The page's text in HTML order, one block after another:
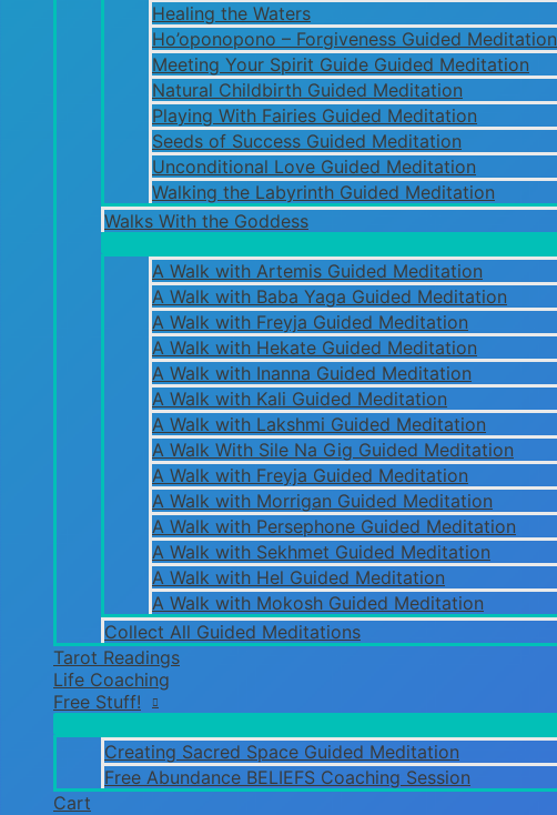
Healing the Waters
Ho’oponopono – Forgiveness Guided Meditation
Meeting Your Spirit Guide Guided Meditation
Natural Childbirth Guided Meditation
Playing With Fairies Guided Meditation
Seeds of Success Guided Meditation
Unconditional Love Guided Meditation
Walking the Labyrinth Guided Meditation
Walks With the Goddess
A Walk with Artemis Guided Meditation
A Walk with Baba Yaga Guided Meditation
A Walk with Freyja Guided Meditation
A Walk with Hekate Guided Meditation
A Walk with Inanna Guided Meditation
A Walk with Kali Guided Meditation
A Walk with Lakshmi Guided Meditation
A Walk With Sile Na Gig Guided Meditation
A Walk with Freyja Guided Meditation
A Walk with Morrigan Guided Meditation
A Walk with Persephone Guided Meditation
A Walk with Sekhmet Guided Meditation
A Walk with Hel Guided Meditation
A Walk with Mokosh Guided Meditation
Collect All Guided Meditations
Tarot Readings
Life Coaching
Free Stuff!
Creating Sacred Space Guided Meditation
Free Abundance BELIEFS Coaching Session
Cart